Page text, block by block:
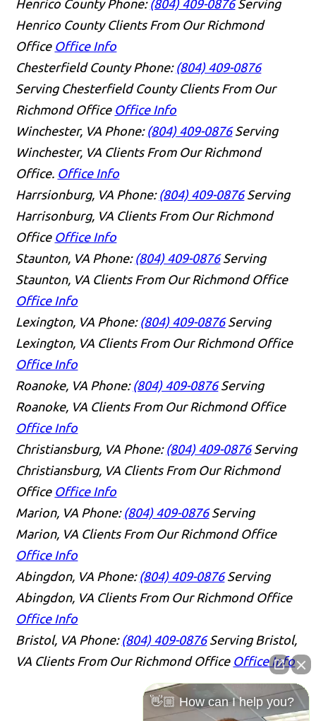
Henrico County Phone: (804) 409-0876 Serving
Henrico County Clients From Our Richmond
Office Office Info
Chesterfield County Phone: (804) 409-0876
Serving Chesterfield County Clients From Our
Richmond Office Office Info
Winchester, VA Phone: (804) 409-0876 Serving
Winchester, VA Clients From Our Richmond
Office. Office Info
Harrsionburg, VA Phone: (804) 409-0876 Serving
Harrisonburg, VA Clients From Our Richmond
Office Office Info
Staunton, VA Phone: (804) 409-0876 Serving
Staunton, VA Clients From Our Richmond Office
Office Info
Lexington, VA Phone: (804) 409-0876 Serving
Lexington, VA Clients From Our Richmond Office
Office Info
Roanoke, VA Phone: (804) 409-0876 Serving
Roanoke, VA Clients From Our Richmond Office
Office Info
Christiansburg, VA Phone: (804) 409-0876 Serving
Christiansburg, VA Clients From Our Richmond
Office Office Info
Marion, VA Phone: (804) 409-0876 Serving
Marion, VA Clients From Our Richmond Office
Office Info
Abingdon, VA Phone: (804) 409-0876 Serving
Abingdon, VA Clients From Our Richmond Office
Office Info
Bristol, VA Phone: (804) 409-0876 Serving Bristol,
VA Clients From Our Richmond Office Office Info
👋🏼 How can I help you?